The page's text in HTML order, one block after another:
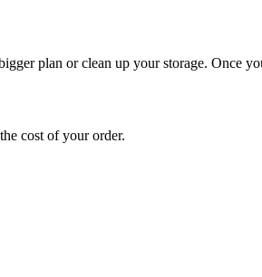
plan or clean up your storage. Once
cost of your order.